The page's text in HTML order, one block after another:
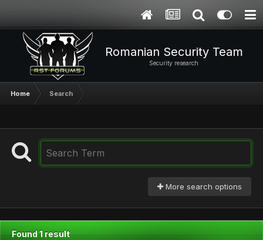
Romanian Security Team
Security research
Home Search
More search options
Found 1 result